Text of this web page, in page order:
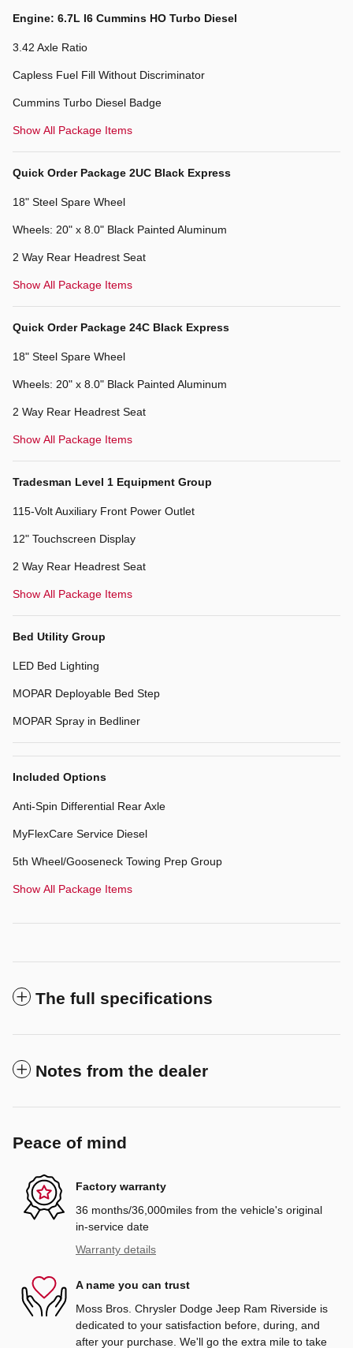
Engine: 6.7L I6 Cummins HO Turbo Diesel
3.42 Axle Ratio
Capless Fuel Fill Without Discriminator
Cummins Turbo Diesel Badge
Show All Package Items
Quick Order Package 2UC Black Express
18" Steel Spare Wheel
Wheels: 20" x 8.0" Black Painted Aluminum
2 Way Rear Headrest Seat
Show All Package Items
Quick Order Package 24C Black Express
18" Steel Spare Wheel
Wheels: 20" x 8.0" Black Painted Aluminum
2 Way Rear Headrest Seat
Show All Package Items
Tradesman Level 1 Equipment Group
115-Volt Auxiliary Front Power Outlet
12" Touchscreen Display
2 Way Rear Headrest Seat
Show All Package Items
Bed Utility Group
LED Bed Lighting
MOPAR Deployable Bed Step
MOPAR Spray in Bedliner
Included Options
Anti-Spin Differential Rear Axle
MyFlexCare Service Diesel
5th Wheel/Gooseneck Towing Prep Group
Show All Package Items
The full specifications
Notes from the dealer
Peace of mind
Factory warranty
36 months/36,000miles from the vehicle's original
in-service date
Warranty details
A name you can trust
Moss Bros. Chrysler Dodge Jeep Ram Riverside is
dedicated to your satisfaction before, during, and
after your purchase. We'll go the extra mile to take